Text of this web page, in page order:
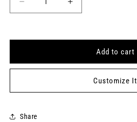
Decrease
quantity
E-
Increase
quantity
E-
CLASSAdd to cart
Customize It
Share